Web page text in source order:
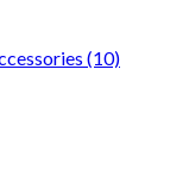
(10)